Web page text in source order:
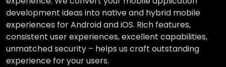
development ideas into native and hybrid mobile
experiences for Android and iOS. Rich features,
consistent user experiences, excellent capabilities,
unmatched security – helps us craft outstanding
experience for your users.